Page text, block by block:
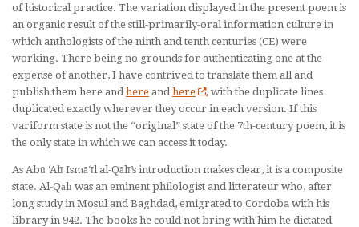
of historical practice. The variation displayed in the present poem is
an organic result of the still-primarily-oral information culture in
which anthologists of the ninth and tenth centuries (CE) were
working. There being no grounds for authenticating one at the
expense of another, I have contrived to translate them all and
publish them here and here and here
, with the duplicate lines
duplicated exactly wherever they occur in each version. If this
variform state is not the “original” state of the 7th-century poem, it is
the only state in which we can access it today.
As Abū ‘Alī Ismā‘īl al-Qālī’s introduction makes clear, it is a composite
state. Al-Qālī was an eminent philologist and litterateur who, after
long study in Mosul and Baghdad, emigrated to Cordoba with his
library in 942. The books he could not bring with him he dictated